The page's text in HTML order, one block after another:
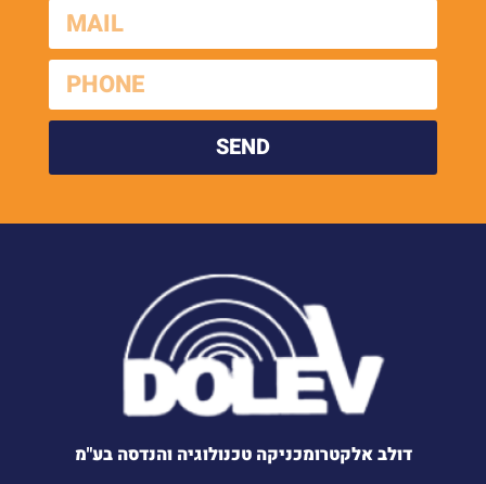
SEND
דולב אלקטרומכניקה טכנולוגיה והנדסה בע"מ